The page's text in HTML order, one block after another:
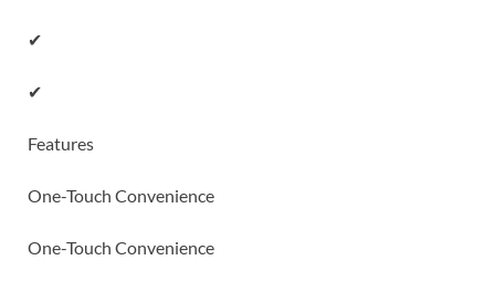
✔
✔
Features
One-Touch Convenience
One-Touch Convenience